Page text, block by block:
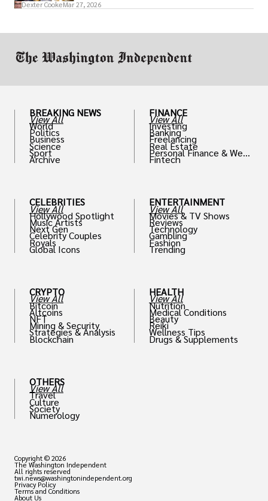
Dexter CookeMar 27, 2026
BREAKING NEWS
View All
World
Politics
Business
Science
Sport
Archive
CELEBRITIES
View All
Hollywood Spotlight
Music Artists
Next Gen
Celebrity Couples
Royals
Global Icons
CRYPTO
View All
Bitcoin
Altcoins
NFT
Mining & Security
Strategies & Analysis
Blockchain
OTHERS
View All
Travel
Culture
Society
Numerology
FINANCE
View All
Investing
Banking
Freelancing
Real Estate
Personal Finance & Weal
th
Fintech
ENTERTAINMENT
View All
Movies & TV Shows
Reviews
Technology
Gambling
Fashion
Trending
HEALTH
View All
Nutrition
Medical Conditions
Beauty
Reiki
Wellness Tips
Drugs & Supplements
Copyright © 2026
The Washington Independent
All rights reserved
twi.news@washingtonindependent.org
Privacy Policy
Terms and Conditions
About Us